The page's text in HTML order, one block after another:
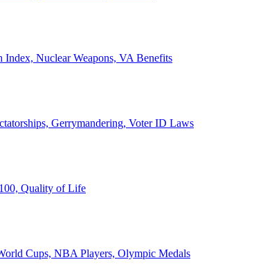
Index, Nuclear Weapons, VA Benefits
Gerrymandering, Voter ID Laws
Quality of Life
Cups, NBA Players, Olympic Medals